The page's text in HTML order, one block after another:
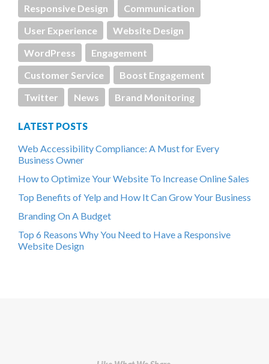
Responsive Design
Communication
User Experience
Website Design
WordPress
Engagement
Customer Service
Boost Engagement
Twitter
News Brand Monitoring
LATEST POSTS
Web Accessibility Compliance: A Must for Every
Business Owner
How to Optimize Your Website To Increase Online Sales
Top Benefits of Yelp and How It Can Grow Your Business
Branding On A Budget
Top 6 Reasons Why You Need to Have a Responsive
Website Design